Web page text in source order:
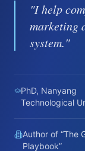
"I help
marketing
system."
PhD, Nanyang
Technological
Author of “The
Playbook”